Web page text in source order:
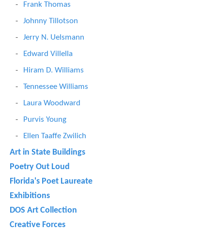
Frank Thomas
Johnny Tillotson
Jerry N. Uelsmann
Edward Villella
Hiram D. Williams
Tennessee Williams
Laura Woodward
Purvis Young
Ellen Taaffe Zwilich
Art in State Buildings
Poetry Out Loud
Florida's Poet Laureate
Exhibitions
DOS Art Collection
Creative Forces